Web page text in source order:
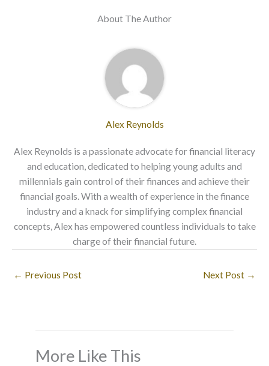
About The Author
Alex Reynolds
Alex Reynolds is a passionate advocate for financial literacy
and education, dedicated to helping young adults and
millennials gain control of their finances and achieve their
financial goals. With a wealth of experience in the finance
industry and a knack for simplifying complex financial
concepts, Alex has empowered countless individuals to take
charge of their financial future.
← Previous Post Next Post →
More Like This